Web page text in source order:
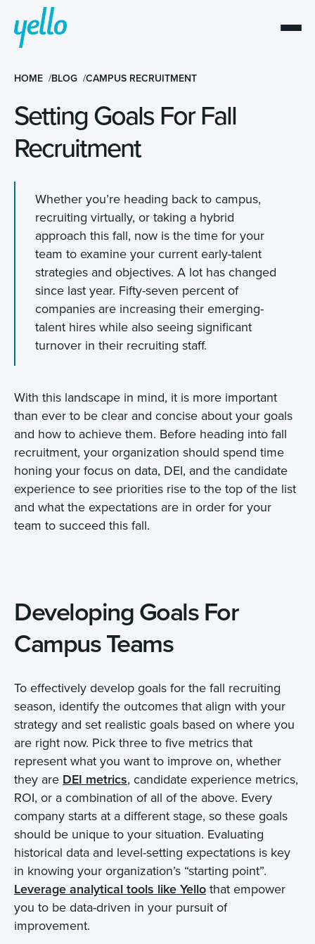
HOME BLOG CAMPUS RECRUITMENT
Setting Goals For Fall
Recruitment
Whether you’re heading back to campus,
recruiting virtually, or taking a hybrid
approach this fall, now is the time for your
team to examine your current early-talent
strategies and objectives. A lot has changed
since last year. Fifty-seven percent of
companies are increasing their emerging-
talent hires while also seeing significant
turnover in their recruiting staff.
With this landscape in mind, it is more important
than ever to be clear and concise about your goals
and how to achieve them. Before heading into fall
recruitment, your organization should spend time
honing your focus on data, DEI, and the candidate
experience to see priorities rise to the top of the list
and what the expectations are in order for your
team to succeed this fall.
Developing Goals For
Campus Teams
To effectively develop goals for the fall recruiting
season, identify the outcomes that align with your
strategy and set realistic goals based on where you
are right now. Pick three to five metrics that
represent what you want to improve on, whether
they are DEI metrics, candidate experience metrics,
ROI, or a combination of all of the above. Every
company starts at a different stage, so these goals
should be unique to your situation. Evaluating
historical data and level-setting expectations is key
in knowing your organization’s “starting point”.
Leverage analytical tools like Yello that empower
you to be data-driven in your pursuit of
improvement.